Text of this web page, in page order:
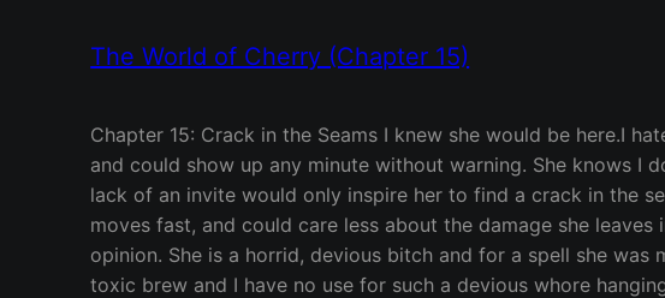
The World of Cherry (Chapter 15)
Chapter 15: Crack in the Seams I knew she would be here.I
and could show up any minute without warning. She knows I
lack of an invite would only inspire her to find a crack in the
moves fast, and could care less about the damage she
opinion. She is a horrid, devious bitch and for a spell she
toxic brew and I have no use for such a devious whore